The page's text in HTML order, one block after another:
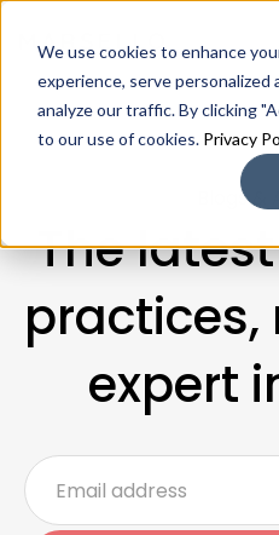
We use cookies to enhance
experience, serve personalized
analyze our traffic. By clicking
to our use of cookies. Privacy
Blogs &
The
practices,
expert